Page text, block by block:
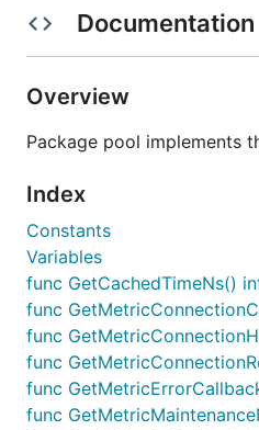
Documentation
Overview
Package pool implements
Index
Constants
Variables
func GetCachedTimeNs()
func
func
func
func
func